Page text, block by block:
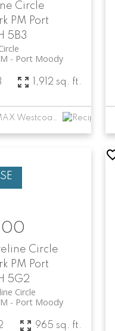
Circle
PM Port
5B3
Port Moody
1,912 sq. ft.
Listed by RE/MAX Westcoast
Circle
PM Port
5G2
Circle
Port Moody
965 sq. ft.